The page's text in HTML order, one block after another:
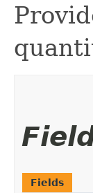
Fields